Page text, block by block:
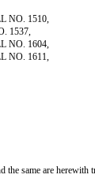
NO. 1510,
1537,
NO. 1604,
NO. 1611,
same are herewith